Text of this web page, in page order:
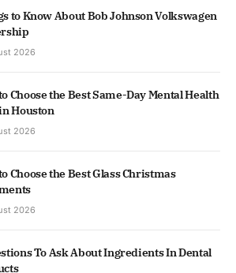
to Know About Bob Johnson Volkswagen
2026
Choose the Best Same-Day Mental Health
Houston
2026
Choose the Best Glass Christmas
2026
To Ask About Ingredients In Dental